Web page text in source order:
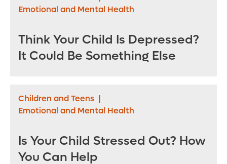
Emotional and Mental Health
Think Your Child Is Depressed?
It Could Be Something Else
Children and Teens |
Emotional and Mental Health
Is Your Child Stressed Out? How
You Can Help